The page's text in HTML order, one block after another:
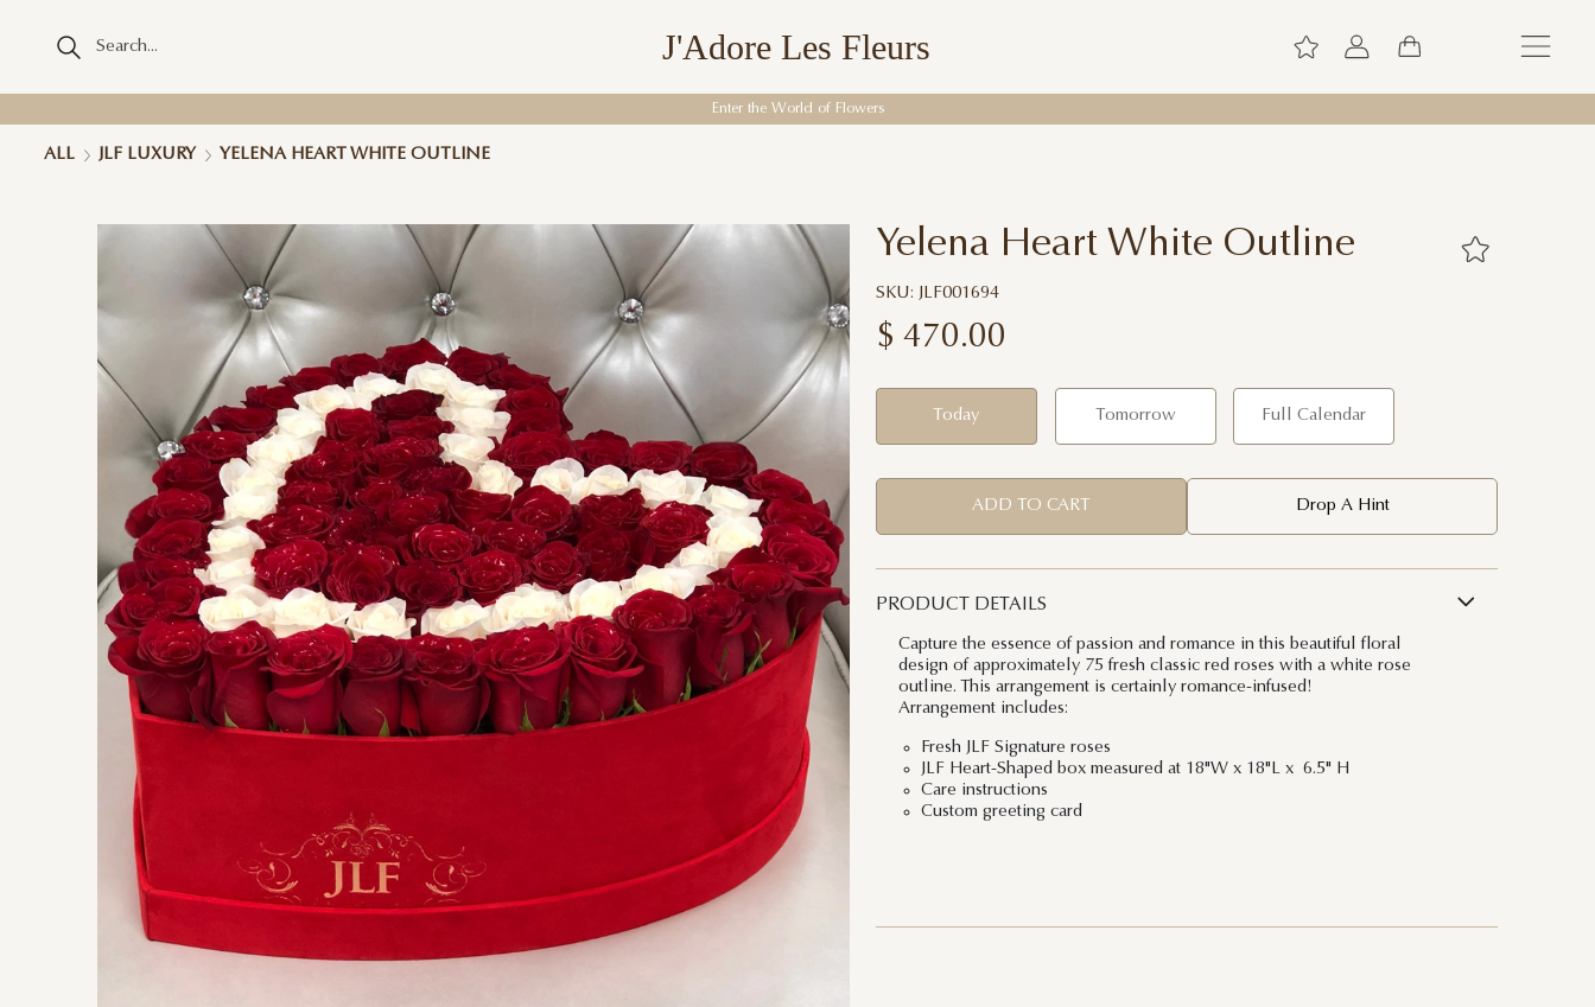
J'Adore Les Fleurs
Enter the World of Flowers
ALL JLF LUXURY YELENA HEART WHITE OUTLINE
Yelena Heart White Outline
SKU: JLF001694
$ 470.00
Today Tomorrow Full Calendar
ADD TO CART Drop A Hint
PRODUCT DETAILS
Capture the essence of passion and romance in this beautiful floral
design of approximately 75 fresh classic red roses with a white rose
outline. This arrangement is certainly romance-infused!
Arrangement includes:
Fresh JLF Signature roses
JLF Heart-Shaped box measured at 18"W x 18"L x 6.5" H
Care instructions
Custom greeting card